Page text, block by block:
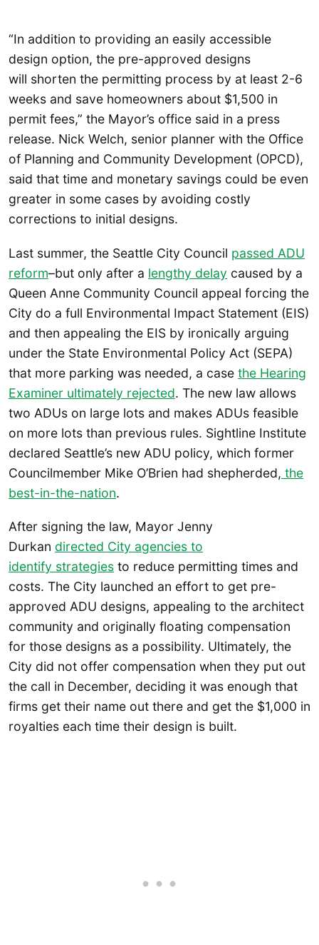
“In addition to providing an easily accessible
design option, the pre-approved designs
will shorten the permitting process by at least 2-6
weeks and save homeowners about $1,500 in
permit fees,” the Mayor’s office said in a press
release. Nick Welch, senior planner with the Office
of Planning and Community Development (OPCD),
said that time and monetary savings could be even
greater in some cases by avoiding costly
corrections to initial designs.
Last summer, the Seattle City Council passed ADU
reform–but only after a lengthy delay caused by a
Queen Anne Community Council appeal forcing the
City do a full Environmental Impact Statement (EIS)
and then appealing the EIS by ironically arguing
under the State Environmental Policy Act (SEPA)
that more parking was needed, a case the Hearing
Examiner ultimately rejected. The new law allows
two ADUs on large lots and makes ADUs feasible
on more lots than previous rules. Sightline Institute
declared Seattle’s new ADU policy, which former
Councilmember Mike O’Brien had shepherded, the
best-in-the-nation.
After signing the law, Mayor Jenny
Durkan directed City agencies to
identify strategies to reduce permitting times and
costs. The City launched an effort to get pre-
approved ADU designs, appealing to the architect
community and originally floating compensation
for those designs as a possibility. Ultimately, the
City did not offer compensation when they put out
the call in December, deciding it was enough that
firms get their name out there and get the $1,000 in
royalties each time their design is built.